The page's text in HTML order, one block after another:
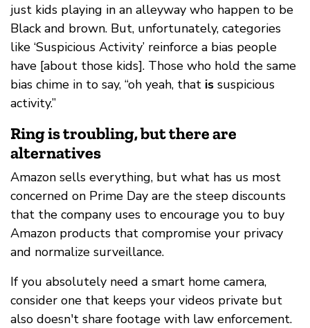
just kids playing in an alleyway who happen to be
Black and brown. But, unfortunately, categories
like ‘Suspicious Activity’ reinforce a bias people
have [about those kids]. Those who hold the same
bias chime in to say, “oh yeah, that is suspicious
activity.”
Ring is troubling, but there are
alternatives
Amazon sells everything, but what has us most
concerned on Prime Day are the steep discounts
that the company uses to encourage you to buy
Amazon products that compromise your privacy
and normalize surveillance.
If you absolutely need a smart home camera,
consider one that keeps your videos private but
also doesn't share footage with law enforcement.